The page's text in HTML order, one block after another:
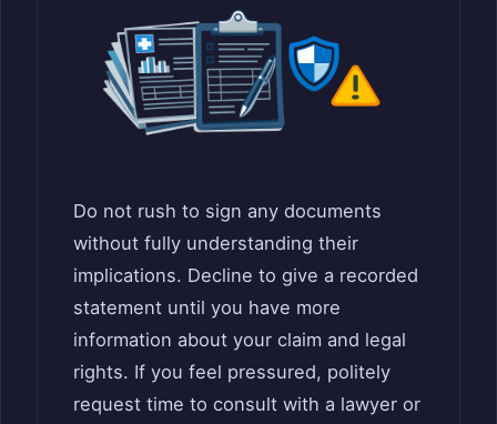
Do not rush to sign any documents
without fully understanding their
implications. Decline to give a recorded
statement until you have more
information about your claim and legal
rights. If you feel pressured, politely
request time to consult with a lawyer or